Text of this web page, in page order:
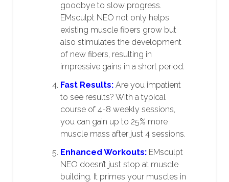
goodbye to slow progress.
EMsculpt NEO not only helps
existing muscle fibers grow but
also stimulates the development
of new fibers, resulting in
impressive gains in a short period.
Fast Results: Are you impatient
to see results? With a typical
course of 4-8 weekly sessions,
you can gain up to 25% more
muscle mass after just 4 sessions.
Enhanced Workouts: EMsculpt
NEO doesn’t just stop at muscle
building. It primes your muscles in